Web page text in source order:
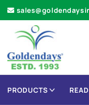
PRODUCTS